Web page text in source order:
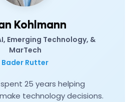
Kohlmann
Emerging Technology, &
MarTech
Bader Rutter
25 years helping
technology decisions.